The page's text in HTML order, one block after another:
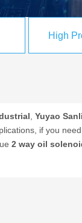
High
Yuyao
if you
2 way oil